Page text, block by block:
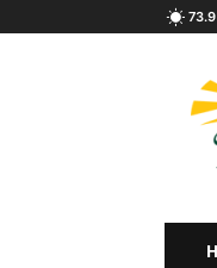
73.9